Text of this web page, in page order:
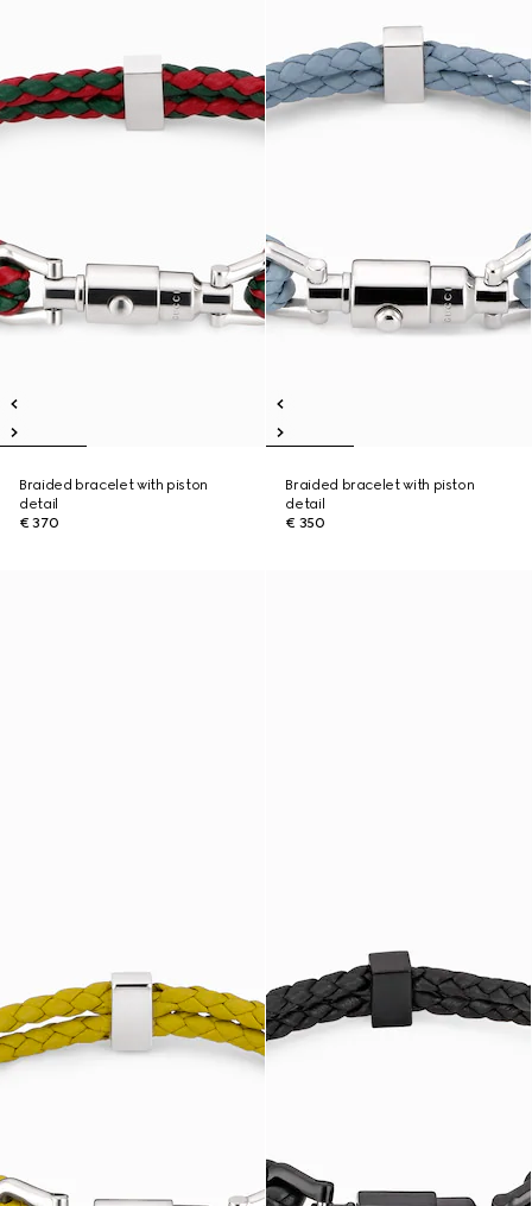
Braided bracelet with piston
detail
€ 370
Braided bracelet with piston
detail
€ 350